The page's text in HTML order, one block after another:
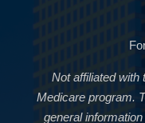
Not affiliated with
Medicare program.
general